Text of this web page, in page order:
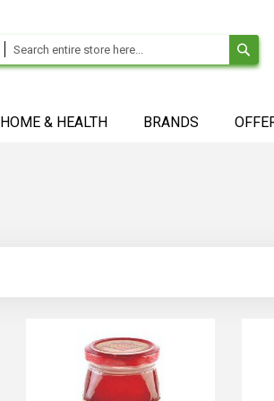
HOME & HEALTH BRANDS